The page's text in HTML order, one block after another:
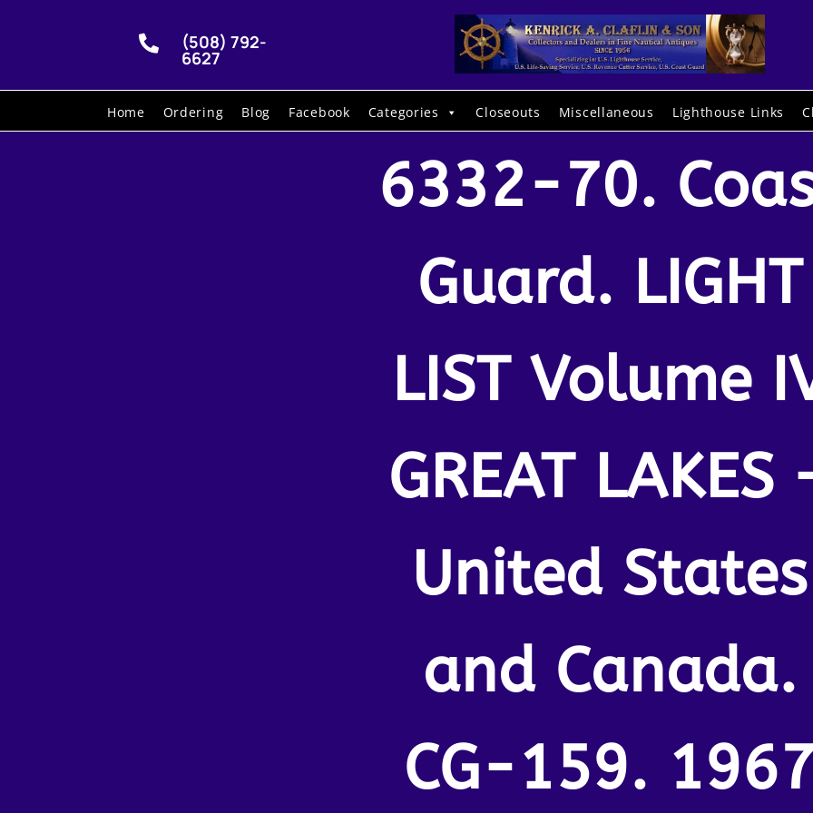
 (508) 792-
6627
Home Ordering Blog Facebook Categories Closeouts Miscellaneous Lighthouse Links
6332-70.
Guard. LIGHT
LIST Volume
GREAT LAKES
United States
and Canada.
CG-159.